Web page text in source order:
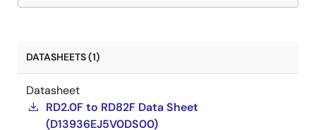
DATASHEETS (1)
Datasheet
RD2.0F to RD82F Data Sheet
(D13936EJ5V0DS00)